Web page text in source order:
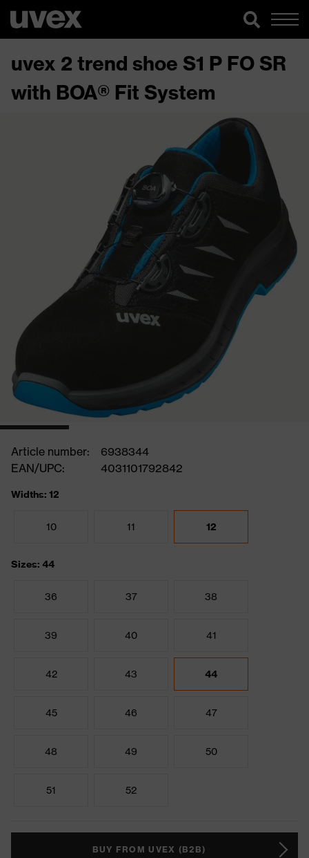
uvex 2 trend shoe S1 P FO SR
with BOA® Fit System
Article number:
6938344
EAN/UPC:
4031101792842
Widths: 12
10 11 12
Sizes: 44
36 37 38
39 40 41
42 43 44
45 46 47
48 49 50
51 52
BUY FROM UVEX (B2B)